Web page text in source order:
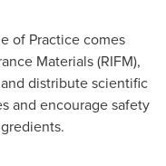
of Practice comes
Materials (RIFM),
distribute scientific
and encourage safety